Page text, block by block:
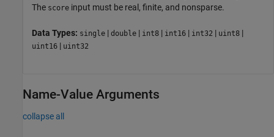
The score input must be real, finite, and nonsparse.
Data Types: single | double | int8 | int16 | int32 | uint8 |
uint16 | uint32
Name-Value Arguments
collapse all